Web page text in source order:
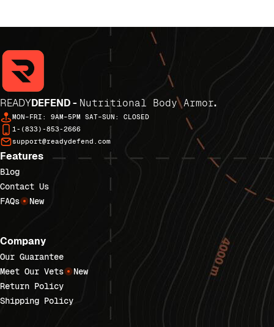
READYDEFEND - Nutritional Body Armor.
MON–FRI: 9AM–5PM SAT–SUN: CLOSED
1-(833)-853-2666
support@readydefend.com
Features
Blog
Contact Us
FAQs
New
Company
Our Guarantee
Meet Our Vets
New
Return Policy
Shipping Policy